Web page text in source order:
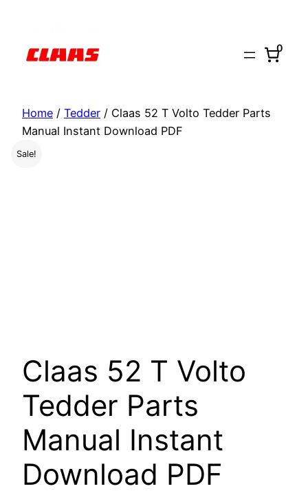
content
0
Home / Tedder / Claas 52 T Volto Tedder Parts
Manual Instant Download PDF
Sale!
Claas 52 T Volto
Tedder Parts
Manual Instant
Download PDF